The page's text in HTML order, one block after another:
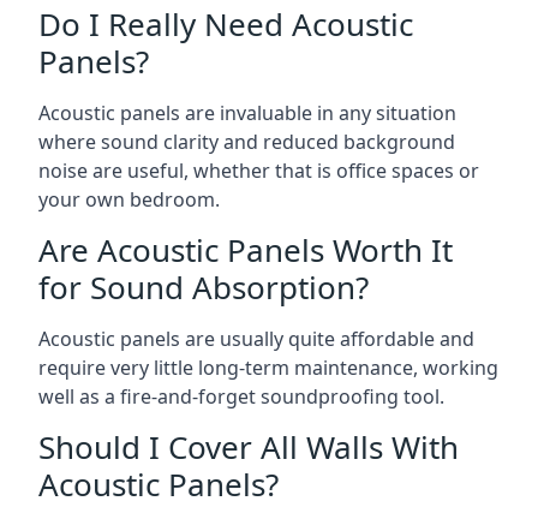
Do I Really Need Acoustic
Panels?
Acoustic panels are invaluable in any situation
where sound clarity and reduced background
noise are useful, whether that is office spaces or
your own bedroom.
Are Acoustic Panels Worth It
for Sound Absorption?
Acoustic panels are usually quite affordable and
require very little long-term maintenance, working
well as a fire-and-forget soundproofing tool.
Should I Cover All Walls With
Acoustic Panels?